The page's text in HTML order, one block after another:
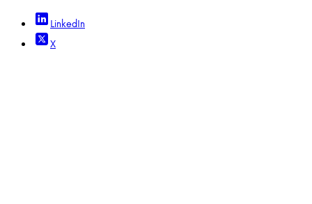
LinkedIn
X